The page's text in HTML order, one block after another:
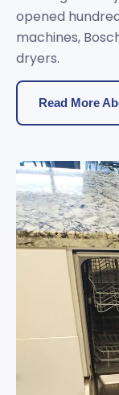
opened
machines,
dryers.
Read More